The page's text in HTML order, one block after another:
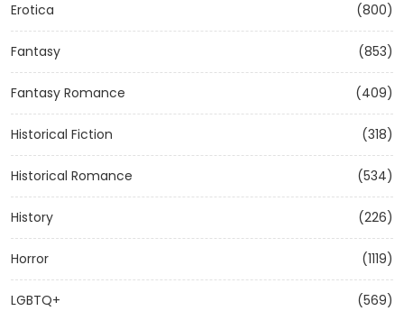
Erotica (800)
Fantasy (853)
Fantasy Romance (409)
Historical Fiction (318)
Historical Romance (534)
History (226)
Horror (1119)
LGBTQ+ (569)